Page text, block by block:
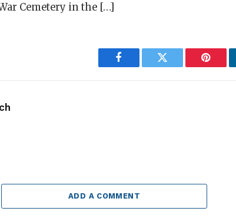
Cemetery in the […]
Facebook Twitter
ADD A COMMENT